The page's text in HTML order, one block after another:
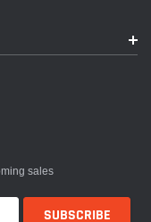
sales